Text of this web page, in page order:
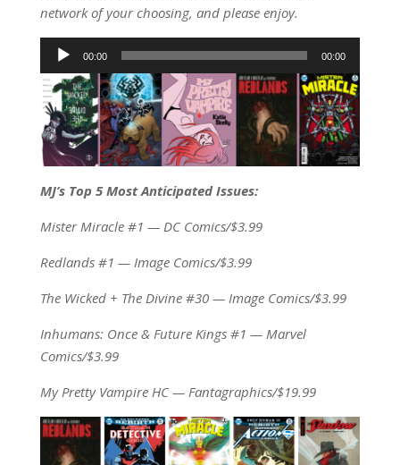
network of your choosing, and please enjoy.
Audio
Player
00:00 00:00
MJ’s Top 5 Most Anticipated Issues:
Mister Miracle #1 — DC Comics/$3.99
Redlands #1 — Image Comics/$3.99
The Wicked + The Divine #30 — Image Comics/$3.99
Inhumans: Once & Future Kings #1 — Marvel
Comics/$3.99
My Pretty Vampire HC — Fantagraphics/$19.99